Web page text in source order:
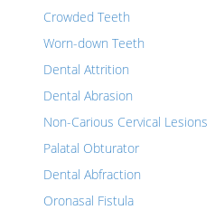
Crowded Teeth
Worn-down Teeth
Dental Attrition
Dental Abrasion
Non-Carious Cervical Lesions
Palatal Obturator
Dental Abfraction
Oronasal Fistula